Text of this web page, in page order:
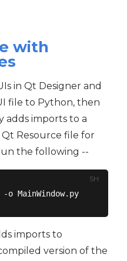
with
in Qt Designer and
file to Python, then
adds imports to a
Resource file for
the following --
SH
imports to
version of the